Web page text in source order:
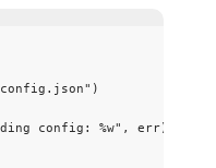
config.json" )
config: %w" , err)